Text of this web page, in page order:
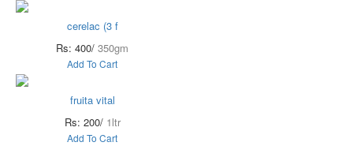
cerelac (3 f
Rs: 400/ 350gm
Add To Cart
fruita vital
Rs: 200/ 1ltr
Add To Cart